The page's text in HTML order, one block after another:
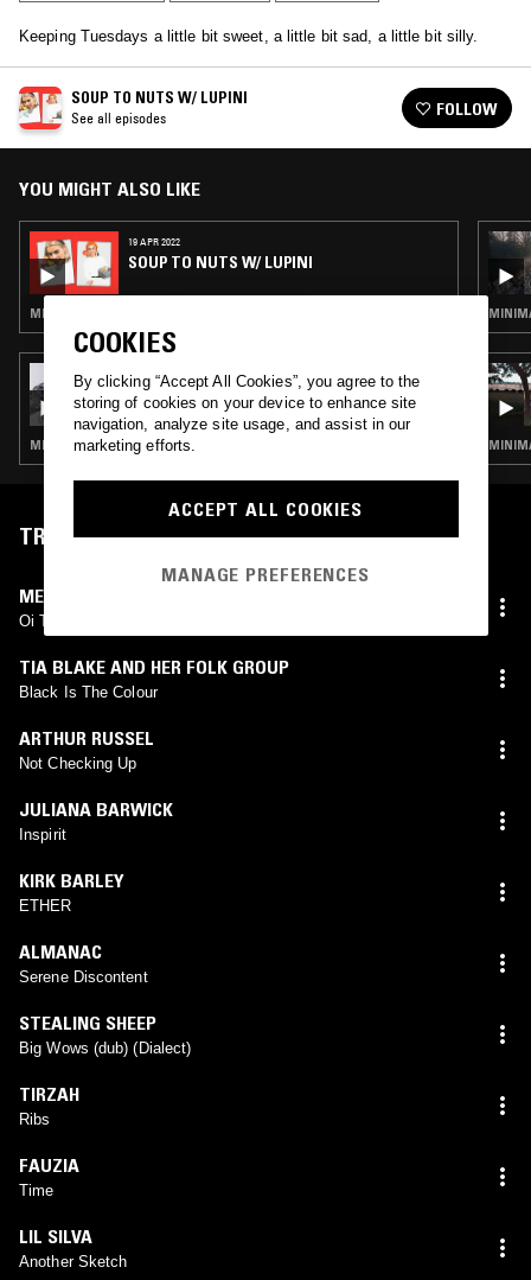
Keeping Tuesdays a little bit sweet, a little bit sad, a little bit silly.
SOUP TO NUTS W/ LUPINI
See all episodes FOLLOW
YOU MIGHT ALSO LIKE
19 APR 2022
SOUP TO NUTS W/ LUPINI
MINIMAL SYNTH · NEW WAVE · POST PUNK
20 MAY 2026
MIL TOWNLEY
MINIMAL SYNTH · NEW WAVE · POST PUNK
TRACKLIST
MEROPE
Oi Toli
TIA BLAKE AND HER FOLK GROUP
Black Is The Colour
ARTHUR RUSSEL
Not Checking Up
JULIANA BARWICK
Inspirit
KIRK BARLEY
ETHER
ALMANAC
Serene Discontent
STEALING SHEEP
Big Wows (dub) (Dialect)
TIRZAH
Ribs
FAUZIA
Time
LIL SILVA
Another Sketch
COOKIES
By clicking “Accept All Cookies”, you agree to the
storing of cookies on your device to enhance site
navigation, analyze site usage, and assist in our
marketing efforts.
ACCEPT ALL COOKIES
MANAGE PREFERENCES